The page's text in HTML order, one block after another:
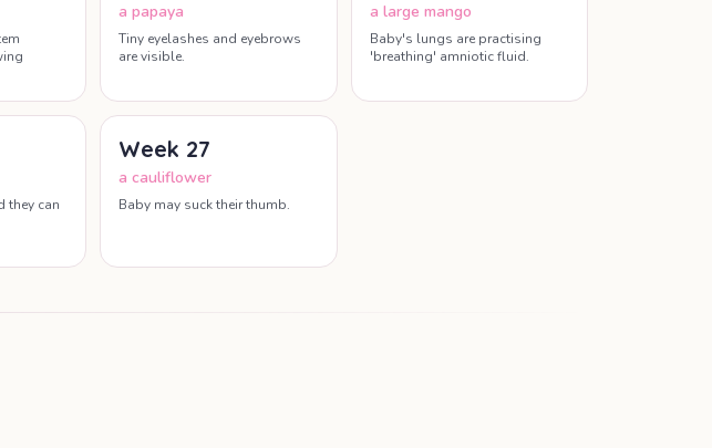
a papaya
Tiny eyelashes and eyebrows
are visible.
a large mango
Baby's lungs are practising
'breathing' amniotic fluid.
they can
Week 27
a cauliflower
Baby may suck their thumb.